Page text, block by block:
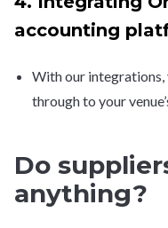
accounting
With our
through to your
Do
anything?